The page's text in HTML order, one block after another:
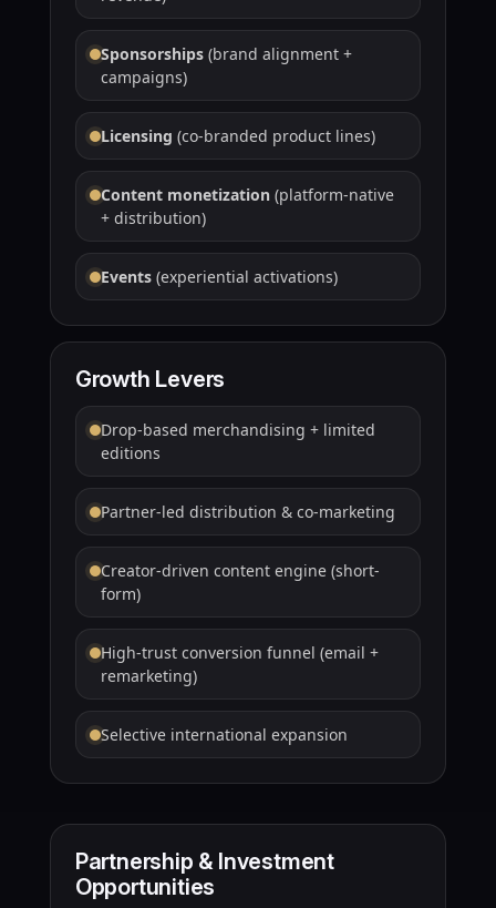
Sponsorships(brand alignment +
campaigns)
Licensing (co-branded product lines)
Content monetization(platform-native
+ distribution)
Events(experiential activations)
Growth Levers
Drop-based merchandising + limited
editions
Partner-led distribution & co-marketing
Creator-driven content engine (short-
form)
High-trust conversion funnel (email +
remarketing)
Selective international expansion
Partnership & Investment
Opportunities